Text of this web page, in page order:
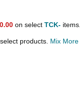
on select TCK- items.
products. Mix More